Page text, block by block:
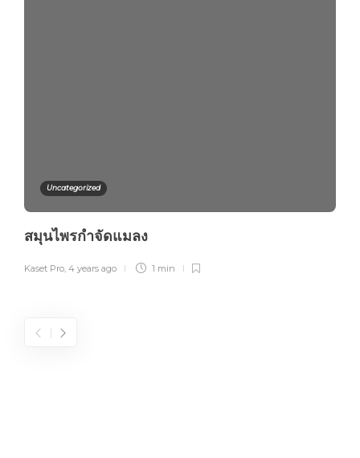
Uncategorized
สมุนไพรกำจัดแมลง
Kaset Pro, 4 years ago 1 min